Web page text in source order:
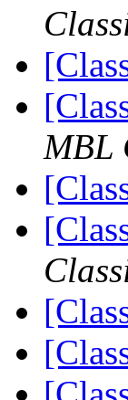
MBL